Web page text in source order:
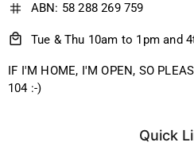
ABN: 58 288 269 759
Tue & Thu 10am to 1pm and
IF I'M HOME, I'M OPEN, SO
104 :-)
Quick